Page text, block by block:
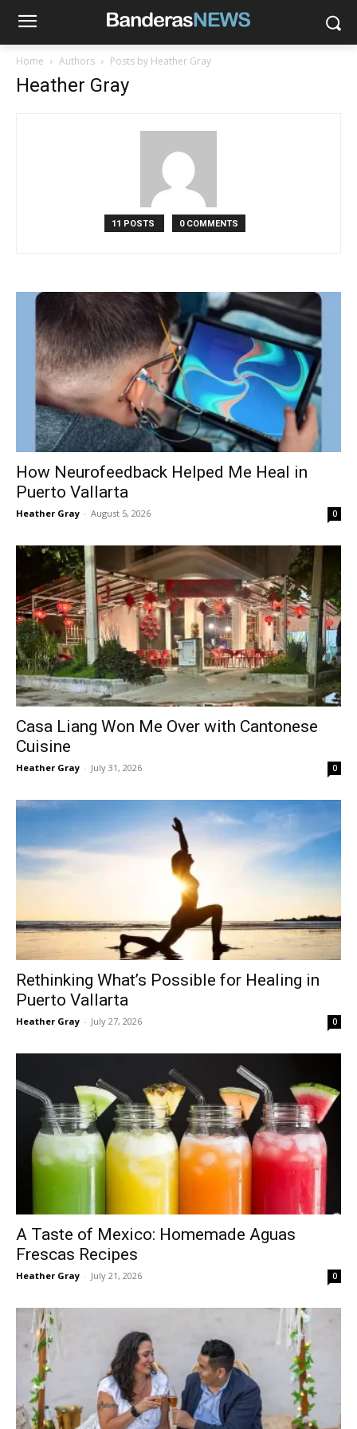
Home Authors Posts by Heather Gray
Heather Gray
11 POSTS 0 COMMENTS
How Neurofeedback Helped Me Heal in
Puerto Vallarta
Heather Gray - August 5, 2026 0
Casa Liang Won Me Over with Cantonese
Cuisine
Heather Gray - July 31, 2026 0
Rethinking What’s Possible for Healing in
Puerto Vallarta
Heather Gray - July 27, 2026 0
A Taste of Mexico: Homemade Aguas
Frescas Recipes
Heather Gray - July 21, 2026 0